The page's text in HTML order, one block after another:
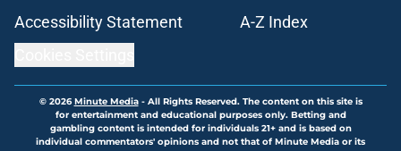
Accessibility Statement
A-Z Index
© 2026Minute Media- All Rights Reserved. The content on this site is
for entertainment and educational purposes only. Betting and
gambling content is intended for individuals 21+ and is based on
individual commentators' opinions and not that of Minute Media or its